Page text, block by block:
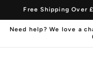
Skip to
content
Free Shipping Over
Need help? We love a